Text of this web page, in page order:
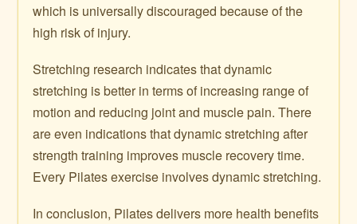
which is universally discouraged because of the
high risk of injury.
Stretching research indicates that dynamic
stretching is better in terms of increasing range of
motion and reducing joint and muscle pain. There
are even indications that dynamic stretching after
strength training improves muscle recovery time.
Every Pilates exercise involves dynamic stretching.
In conclusion, Pilates delivers more health benefits